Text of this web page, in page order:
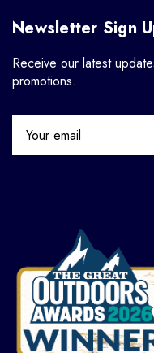
Newsletter Sign
Receive our latest
promotions.